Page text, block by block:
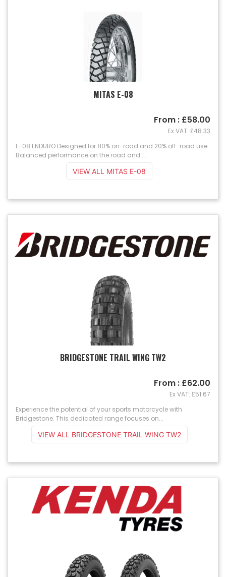
MITAS E-08
E-08 ENDURO Designed for 80% on-road and 20% off-road use
Balanced performance on the road and ...
From : £58.00
Ex VAT: £48.33
VIEW ALL MITAS E-08
BRIDGESTONE TRAIL WING TW2
Experience the potential of your sports motorcycle with
Bridgestone. This dedicated range focuses on...
From : £62.00
Ex VAT: £51.67
VIEW ALL BRIDGESTONE TRAIL WING TW2